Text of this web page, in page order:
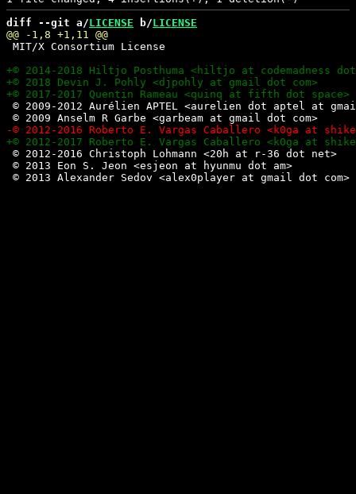
diff --git a/LICENSE b/LICENSE
MIT/X Consortium License
© 2009-2012 Aurélien APTEL <aurelien dot aptel at
© 2012-2016 Christoph Lohmann <20h at r-36 dot net>
© 2013 Eon S. Jeon <esjeon at hyunmu dot am>